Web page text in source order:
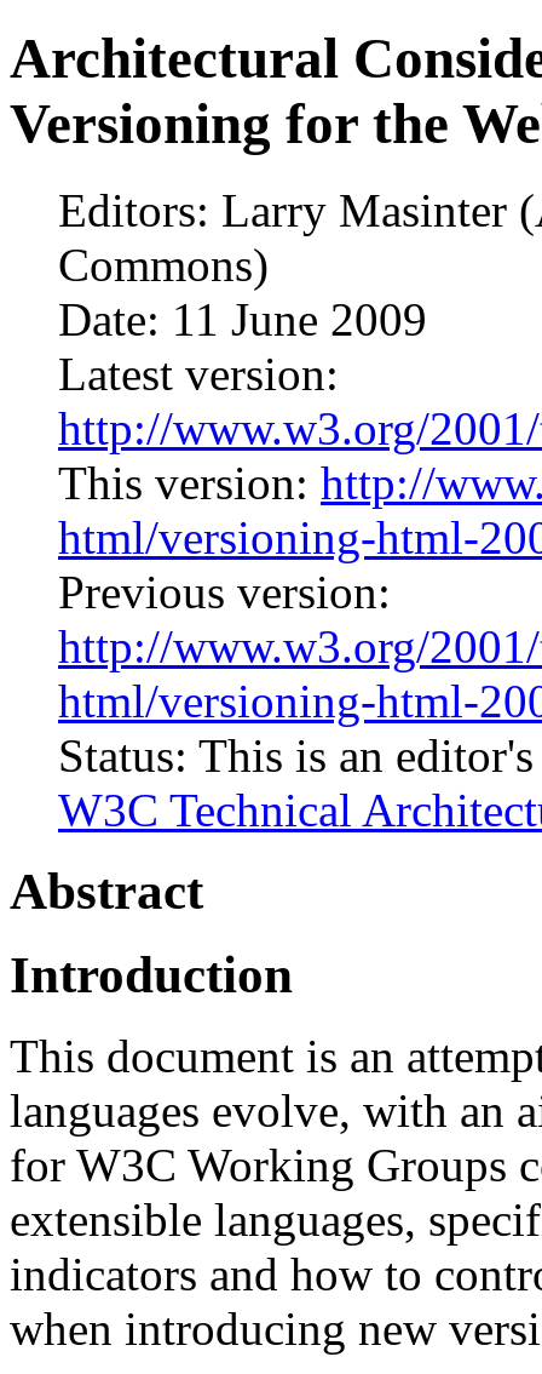
Architectural
Versioning for the
Editors: Larry Masinter
Commons)
Date: 11 June 2009
Latest version:
http://www.w3.org/
This version: http://
html/versioning-html-
Previous version:
http://www.w3.org/
html/versioning-html-
Status: This is an
W3C Technical
Abstract
Introduction
This document is an
languages evolve, with an
for W3C Working Groups
extensible languages,
indicators and how to
when introducing new